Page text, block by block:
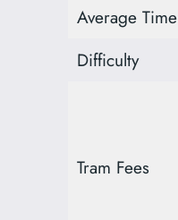
Average Time
Difficulty
Tram Fees